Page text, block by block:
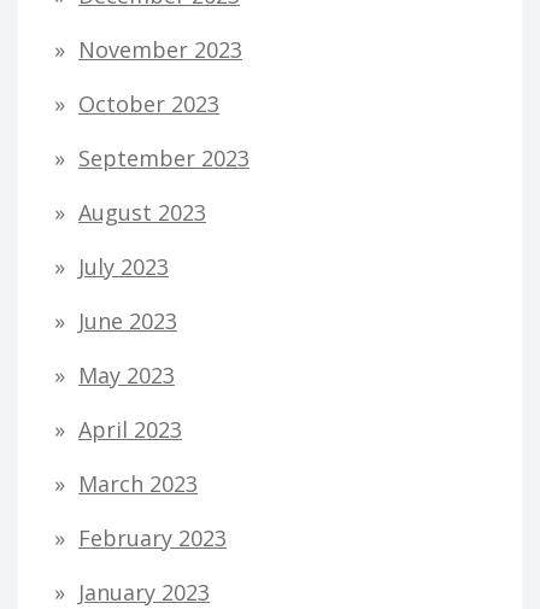
November 2023
October 2023
September 2023
August 2023
July 2023
June 2023
May 2023
April 2023
March 2023
February 2023
January 2023